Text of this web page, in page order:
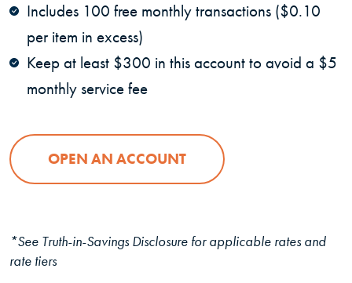
Includes 100 free monthly transactions ($0.10
per item in excess)
Keep at least $300 in this account to avoid a $5
monthly service fee
OPEN AN ACCOUNT
*See Truth-in-Savings Disclosure for applicable rates and
rate tiers